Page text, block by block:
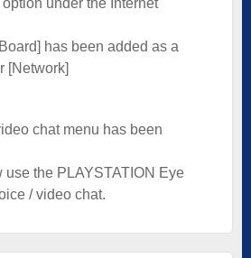
has been added as a
[Network]
chat menu has been
use the PLAYSTATION Eye
/ video chat.